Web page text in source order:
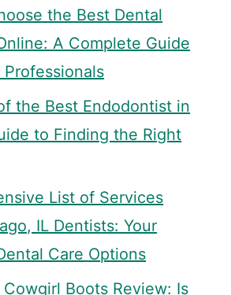
the Best Dental
A Complete Guide
the Best Endodontist in
to Finding the Right
List of Services
IL Dentists: Your
Care Options
Boots Review: Is